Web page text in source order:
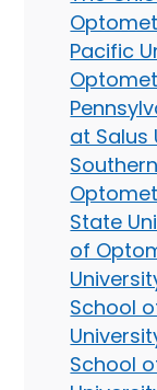
Pacific
at Salus
State
of
School
School